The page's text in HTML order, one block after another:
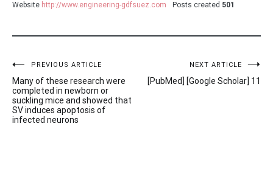
Website http://www.engineering-gdfsuez.com Posts created 501
Post
navigation
PREVIOUS ARTICLE
Many of these research were
completed in newborn or
suckling mice and showed that
SV induces apoptosis of
infected neurons
NEXT ARTICLE
[PubMed] [Google Scholar] 11